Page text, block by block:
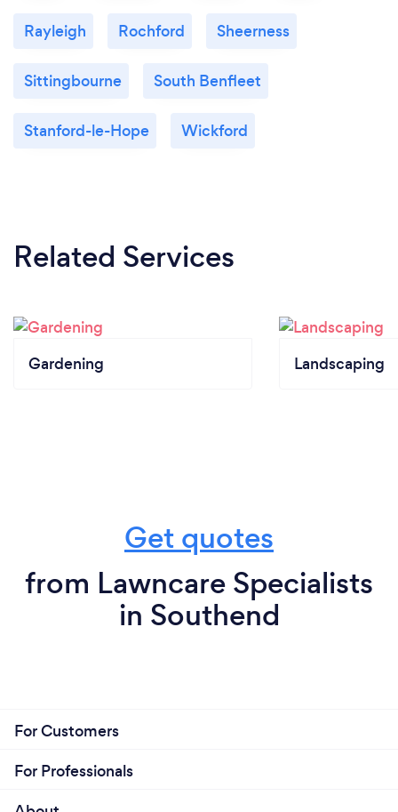
Rayleigh Rochford Sheerness
Sittingbourne South Benfleet
Stanford-le-Hope Wickford
Related Services
Gardening Landscaping
Get quotes
from Lawncare Specialists
in Southend
For Customers
For Professionals